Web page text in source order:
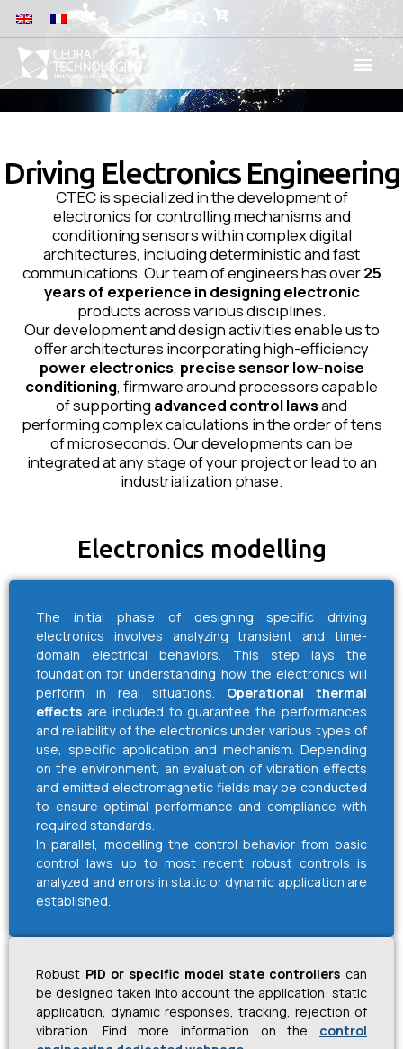
Driving Electronics Engineering
CTEC is specialized in the development of
electronics for controlling mechanisms and
conditioning sensors within complex digital
architectures, including deterministic and fast
communications. Our team of engineers has over25
years of experience in designing electronic
products across various disciplines.
Our development and design activities enable us to
offer architectures incorporating high-efficiency
power electronics, precise sensor low-noise
conditioning, firmware around processors capable
of supportingadvanced control lawsand
performing complex calculations in the order of tens
of microseconds. Our developments can be
integrated at any stage of your project or lead to an
industrialization phase.
Electronics modelling
The initial phase of designing specific driving
electronics involves analyzing transient and time-
domain electrical behaviors. This step lays the
foundation for understanding how the electronics will
perform in real situations. Operational thermal
effects are included to guarantee the performances
and reliability of the electronics under various types of
use, specific application and mechanism. Depending
on the environment, an evaluation of vibration effects
and emitted electromagnetic fields may be conducted
to ensure optimal performance and compliance with
required standards.
In parallel, modelling the control behavior from basic
control laws up to most recent robust controls is
analyzed and errors in static or dynamic application are
established.
Robust PID or specific model state controllers can
be designed taken into account the application: static
application, dynamic responses, tracking, rejection of
vibration. Find more information on the control